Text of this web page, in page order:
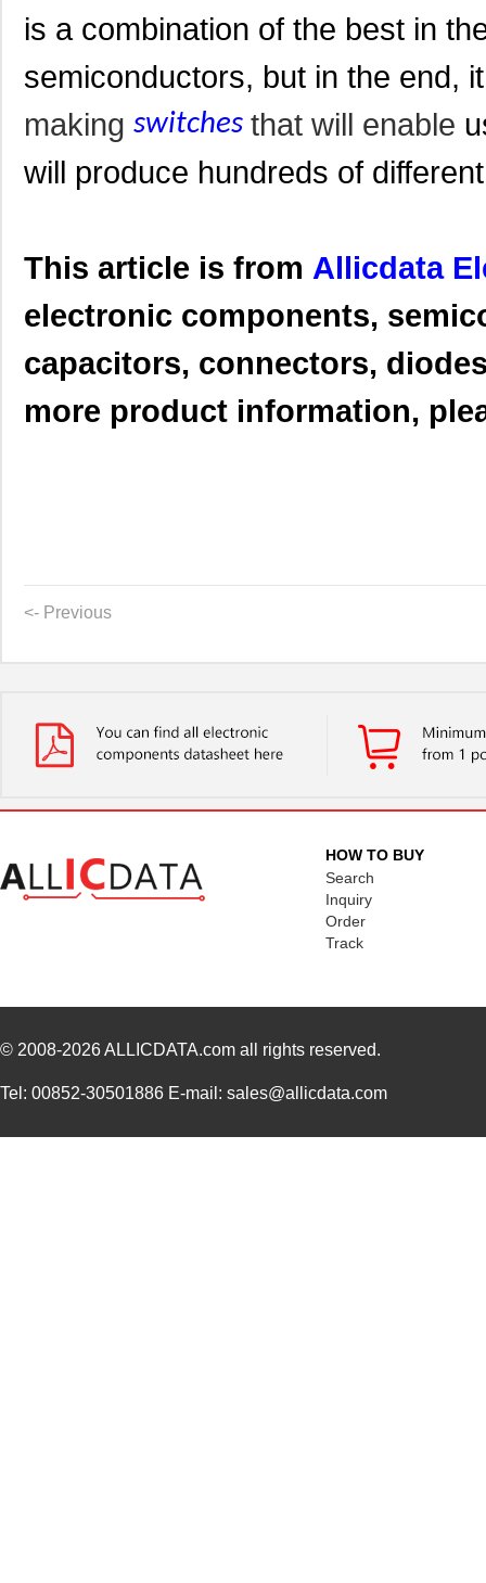
is a combination of the best in
semiconductors, but in the end,
making switches that will enable
will produce hundreds of
This article is from Allicdata
electronic components,
capacitors, connectors,
more product information,
<- Previous
HOW TO BUY
Search
Inquiry
Order
Track
© 2008-2026ALLICDATA.com all rights reserved.
Tel: 00852-30501886 E-mail: sales@allicdata.com